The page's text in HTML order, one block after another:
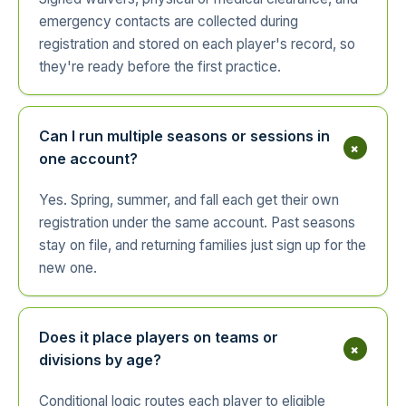
emergency contacts are collected during
registration and stored on each player's record, so
they're ready before the first practice.
Can I run multiple seasons or sessions in
one account?
+
Yes. Spring, summer, and fall each get their own
registration under the same account. Past seasons
stay on file, and returning families just sign up for the
new one.
Does it place players on teams or
divisions by age?
+
Conditional logic routes each player to eligible